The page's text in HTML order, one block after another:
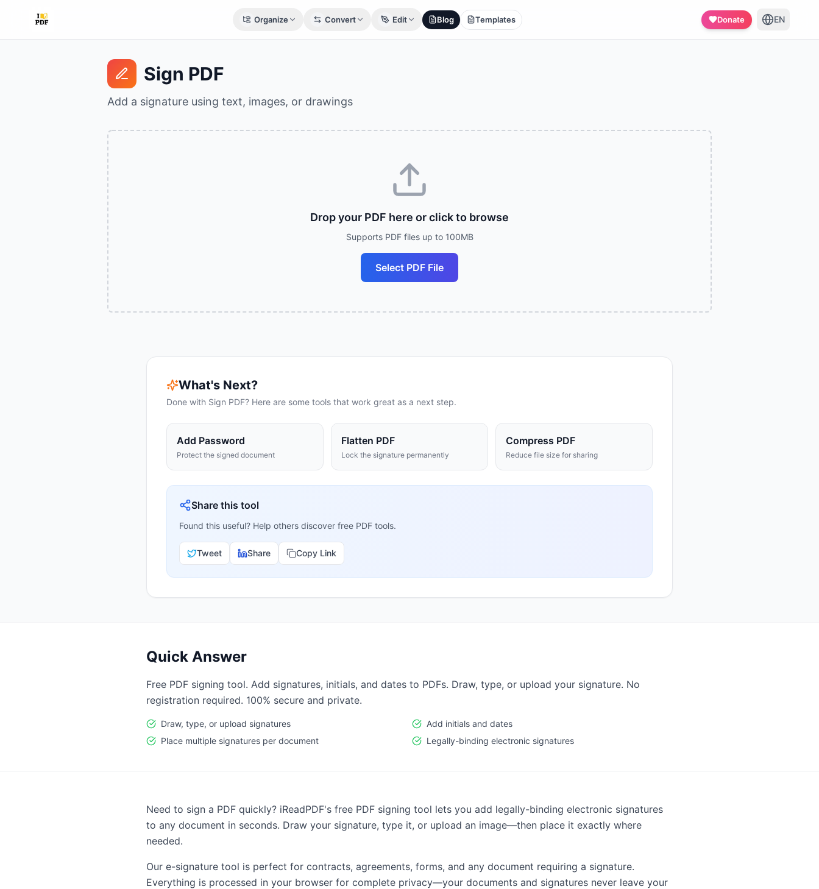
Organize Convert Edit Blog Templates Donate EN
Sign PDF
Add a signature using text, images, or drawings
Drop your PDF here or click to browse
Supports PDF files up to 100MB
Select PDF File
What's Next?
Done with Sign PDF? Here are some tools that work great as a next step.
Add Password
Protect the signed document
Flatten PDF
Lock the signature permanently
Compress PDF
Reduce file size for sharing
Share this tool
Found this useful? Help others discover free PDF tools.
Tweet Share Copy Link
Quick Answer
Free PDF signing tool. Add signatures, initials, and dates to PDFs. Draw, type, or upload your signature. No
registration required. 100% secure and private.
Draw, type, or upload signatures
Add initials and dates
Place multiple signatures per document
Legally-binding electronic signatures
Need to sign a PDF quickly? iReadPDF's free PDF signing tool lets you add legally-binding electronic signatures
to any document in seconds. Draw your signature, type it, or upload an image—then place it exactly where
needed.
Our e-signature tool is perfect for contracts, agreements, forms, and any document requiring a signature.
Everything is processed in your browser for complete privacy—your documents and signatures never leave your